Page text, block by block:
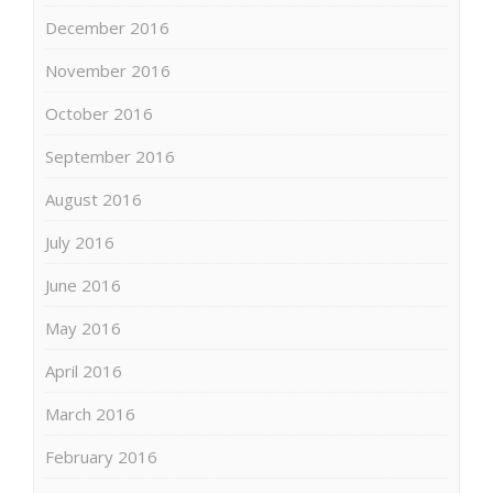
December 2016
November 2016
October 2016
September 2016
August 2016
July 2016
June 2016
May 2016
April 2016
March 2016
February 2016